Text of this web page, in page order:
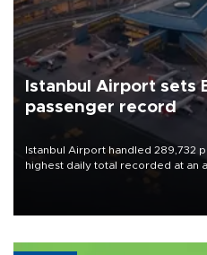
Istanbul Airport sets
passenger record
Istanbul Airport handled 289,732
highest daily total recorded at an